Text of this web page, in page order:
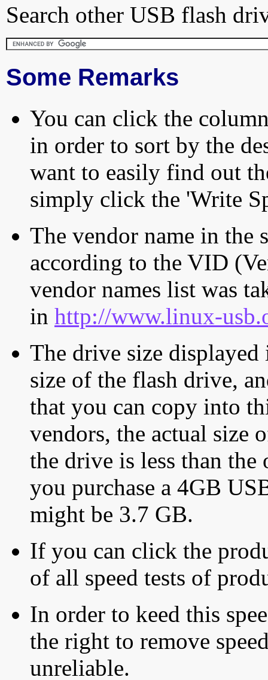
Search other USB flash
Some Remarks
You can click the
in order to sort by the
want to easily find out
simply click the 'Write
The vendor name in the
according to the VID
vendor names list was
in http://www.linux-
The drive size displayed
size of the flash drive,
that you can copy into
vendors, the actual size
the drive is less than
you purchase a 4GB
might be 3.7 GB.
If you can click the
of all speed tests of
In order to keed this
the right to remove
unreliable.